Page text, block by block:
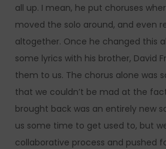
all up. I mean, he put choruses
moved the solo around, and even
altogether. Once he changed this
some lyrics with his brother, David
them to us. The chorus alone was
that we couldn’t be mad at the
brought back was an entirely new
us some time to get used to, but
collaborative process and pushed